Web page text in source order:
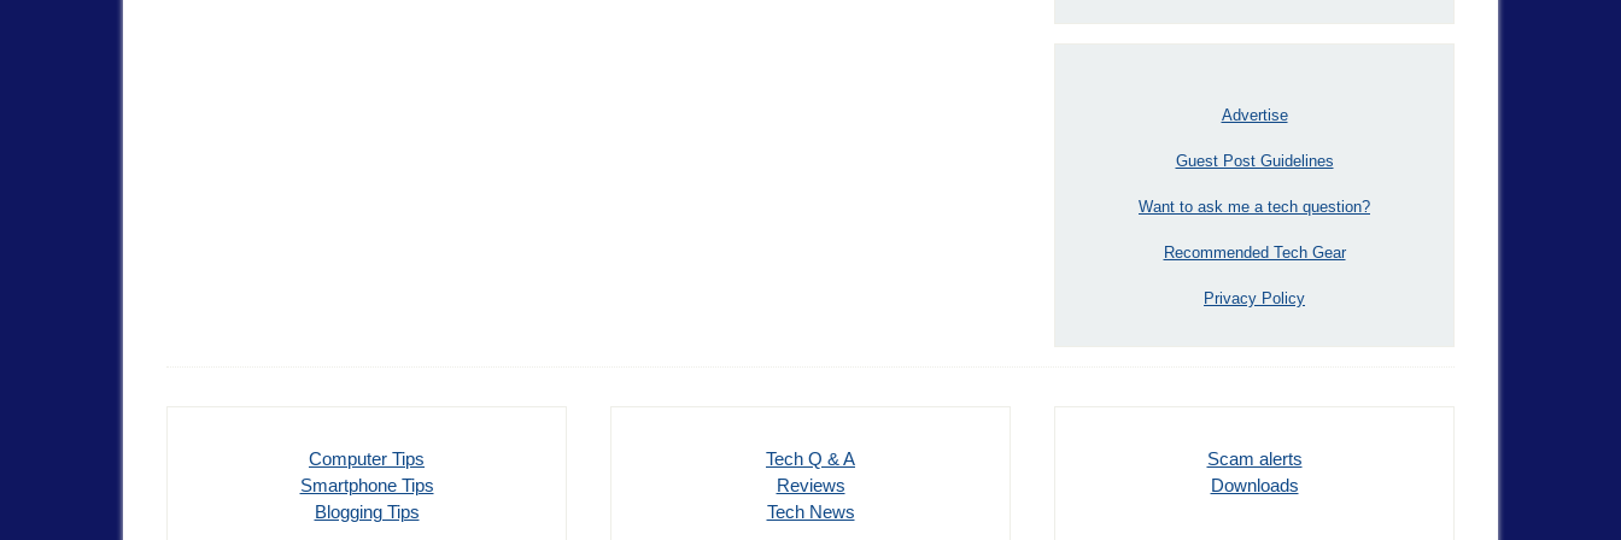
Advertise
Guest Post Guidelines
Want to ask me a tech question?
Recommended Tech Gear
Privacy Policy
Computer Tips
Smartphone Tips
Blogging Tips
Tech Q & A
Reviews
Tech News
Scam alerts
Downloads